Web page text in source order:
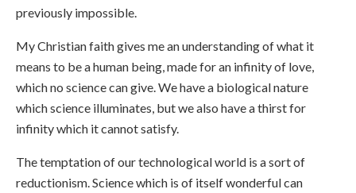
previously impossible.
My Christian faith gives me an understanding of what it
means to be a human being, made for an infinity of love,
which no science can give. We have a biological nature
which science illuminates, but we also have a thirst for
infinity which it cannot satisfy.
The temptation of our technological world is a sort of
reductionism. Science which is of itself wonderful can